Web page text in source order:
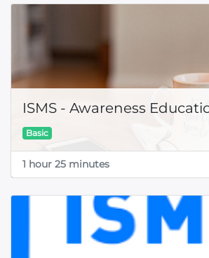
ISMS - Awareness
Basic
1 hour 25 minutes